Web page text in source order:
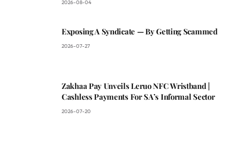
2026-08-04
Exposing A Syndicate — By Getting Scammed
2026-07-27
Zakhaa Pay Unveils Leruo NFC Wristband |
Cashless Payments For SA’s Informal Sector
2026-07-20